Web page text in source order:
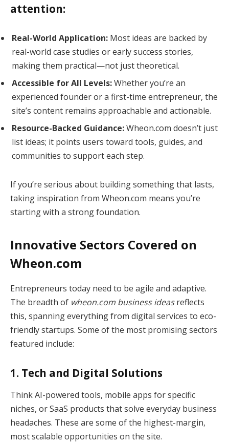
attention:
Real-World Application: Most ideas are backed by
real-world case studies or early success stories,
making them practical—not just theoretical.
Accessible for All Levels:Whether you’re an
experienced founder or a first-time entrepreneur, the
site’s content remains approachable and actionable.
Resource-Backed Guidance:Wheon.com doesn’t just
list ideas; it points users toward tools, guides, and
communities to support each step.
If you’re serious about building something that lasts,
taking inspiration from Wheon.com means you’re
starting with a strong foundation.
Innovative Sectors Covered on
Wheon.com
Entrepreneurs today need to be agile and adaptive.
The breadth of wheon.com business ideasreflects
this, spanning everything from digital services to eco-
friendly startups. Some of the most promising sectors
featured include:
1. Tech and Digital Solutions
Think AI-powered tools, mobile apps for specific
niches, or SaaS products that solve everyday business
headaches. These are some of the highest-margin,
most scalable opportunities on the site.